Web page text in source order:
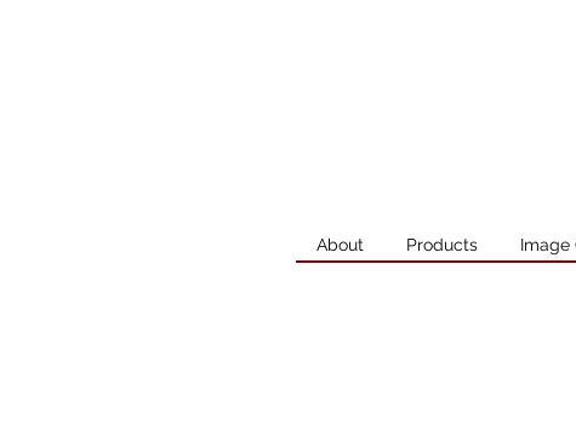
About Products Image